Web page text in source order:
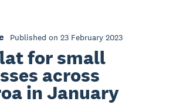
Published on 23 February 2023
for small
across
in January